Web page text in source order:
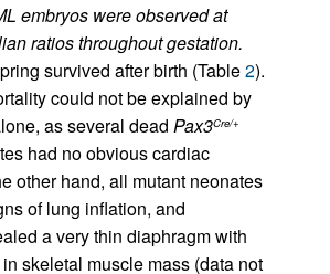
embryos were observed at
ratios throughout gestation.
survived after birth (Table2).
could not be explained by
as several dead Pax3Cre/+
had no obvious cardiac
other hand, all mutant neonates
of lung inflation, and
a very thin diaphragm with
skeletal muscle mass (data not